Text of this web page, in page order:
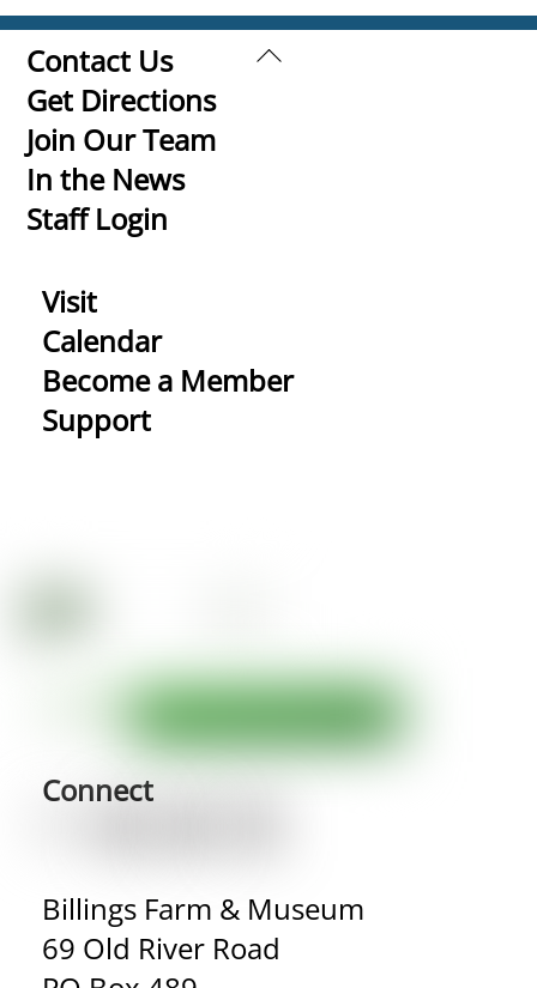
Back
Contact Us
Get Directions
Join Our Team
In the News
Staff Login
Visit
Calendar
Become a Member
Support
Connect
Billings Farm & Museum
69 Old River Road